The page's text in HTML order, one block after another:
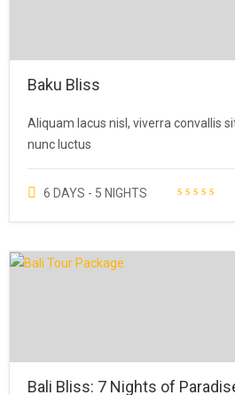
Baku Bliss
Aliquam lacus nisl, viverra convallis
nunc luctus
6 DAYS - 5 NIGHTS
Bali Bliss: 7 Nights of